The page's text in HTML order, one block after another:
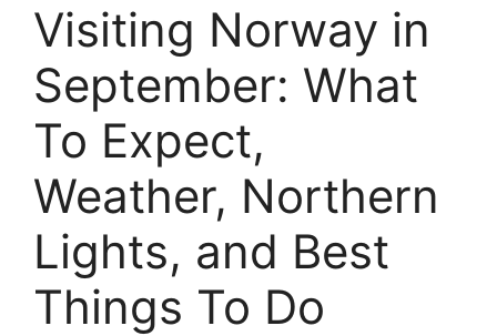
Visiting Norway in
September: What
To Expect,
Weather, Northern
Lights, and Best
Things To Do